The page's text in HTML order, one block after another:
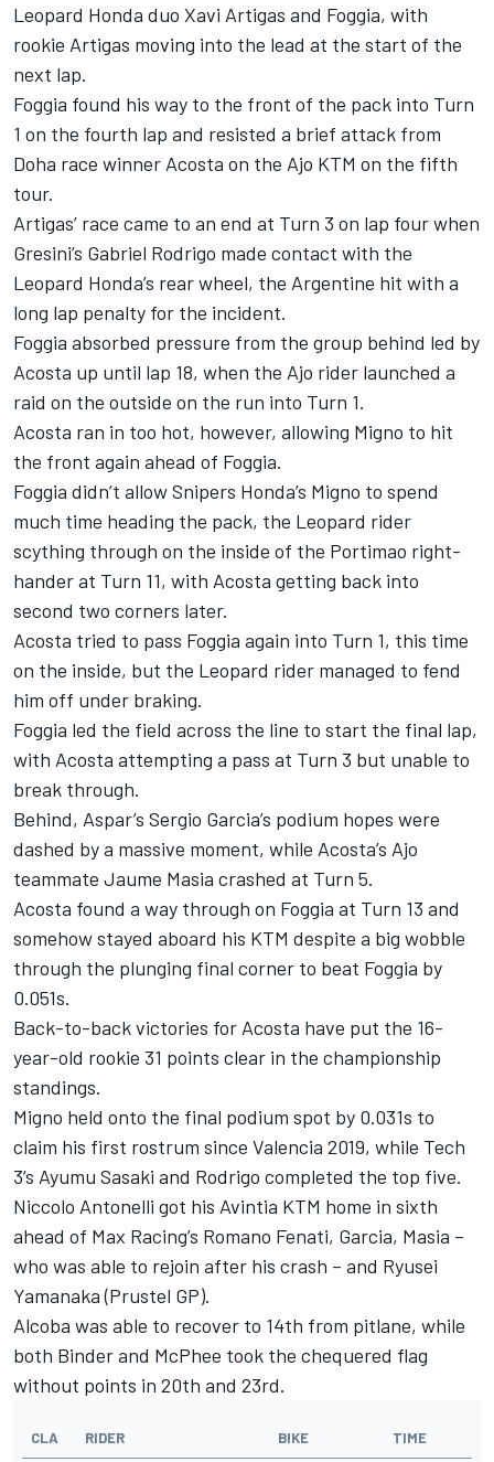
Leopard Honda duo Xavi Artigas and Foggia, with
rookie Artigas moving into the lead at the start of the
next lap.
Foggia found his way to the front of the pack into Turn
1 on the fourth lap and resisted a brief attack from
Doha race winner Acosta on the Ajo KTM on the fifth
tour.
Artigas’ race came to an end at Turn 3 on lap four when
Gresini’s Gabriel Rodrigo made contact with the
Leopard Honda’s rear wheel, the Argentine hit with a
long lap penalty for the incident.
Foggia absorbed pressure from the group behind led by
Acosta up until lap 18, when the Ajo rider launched a
raid on the outside on the run into Turn 1.
Acosta ran in too hot, however, allowing Migno to hit
the front again ahead of Foggia.
Foggia didn’t allow Snipers Honda’s Migno to spend
much time heading the pack, the Leopard rider
scything through on the inside of the Portimao right-
hander at Turn 11, with Acosta getting back into
second two corners later.
Acosta tried to pass Foggia again into Turn 1, this time
on the inside, but the Leopard rider managed to fend
him off under braking.
Foggia led the field across the line to start the final lap,
with Acosta attempting a pass at Turn 3 but unable to
break through.
Behind, Aspar’s Sergio Garcia’s podium hopes were
dashed by a massive moment, while Acosta’s Ajo
teammate Jaume Masia crashed at Turn 5.
Acosta found a way through on Foggia at Turn 13 and
somehow stayed aboard his KTM despite a big wobble
through the plunging final corner to beat Foggia by
0.051s.
Back-to-back victories for Acosta have put the 16-
year-old rookie 31 points clear in the championship
standings.
Migno held onto the final podium spot by 0.031s to
claim his first rostrum since Valencia 2019, while Tech
3’s Ayumu Sasaki and Rodrigo completed the top five.
Niccolo Antonelli got his Avintia KTM home in sixth
ahead of Max Racing’s Romano Fenati, Garcia, Masia –
who was able to rejoin after his crash – and Ryusei
Yamanaka (Prustel GP).
Alcoba was able to recover to 14th from pitlane, while
both Binder and McPhee took the chequered flag
without points in 20th and 23rd.
CLA RIDER BIKE TIME